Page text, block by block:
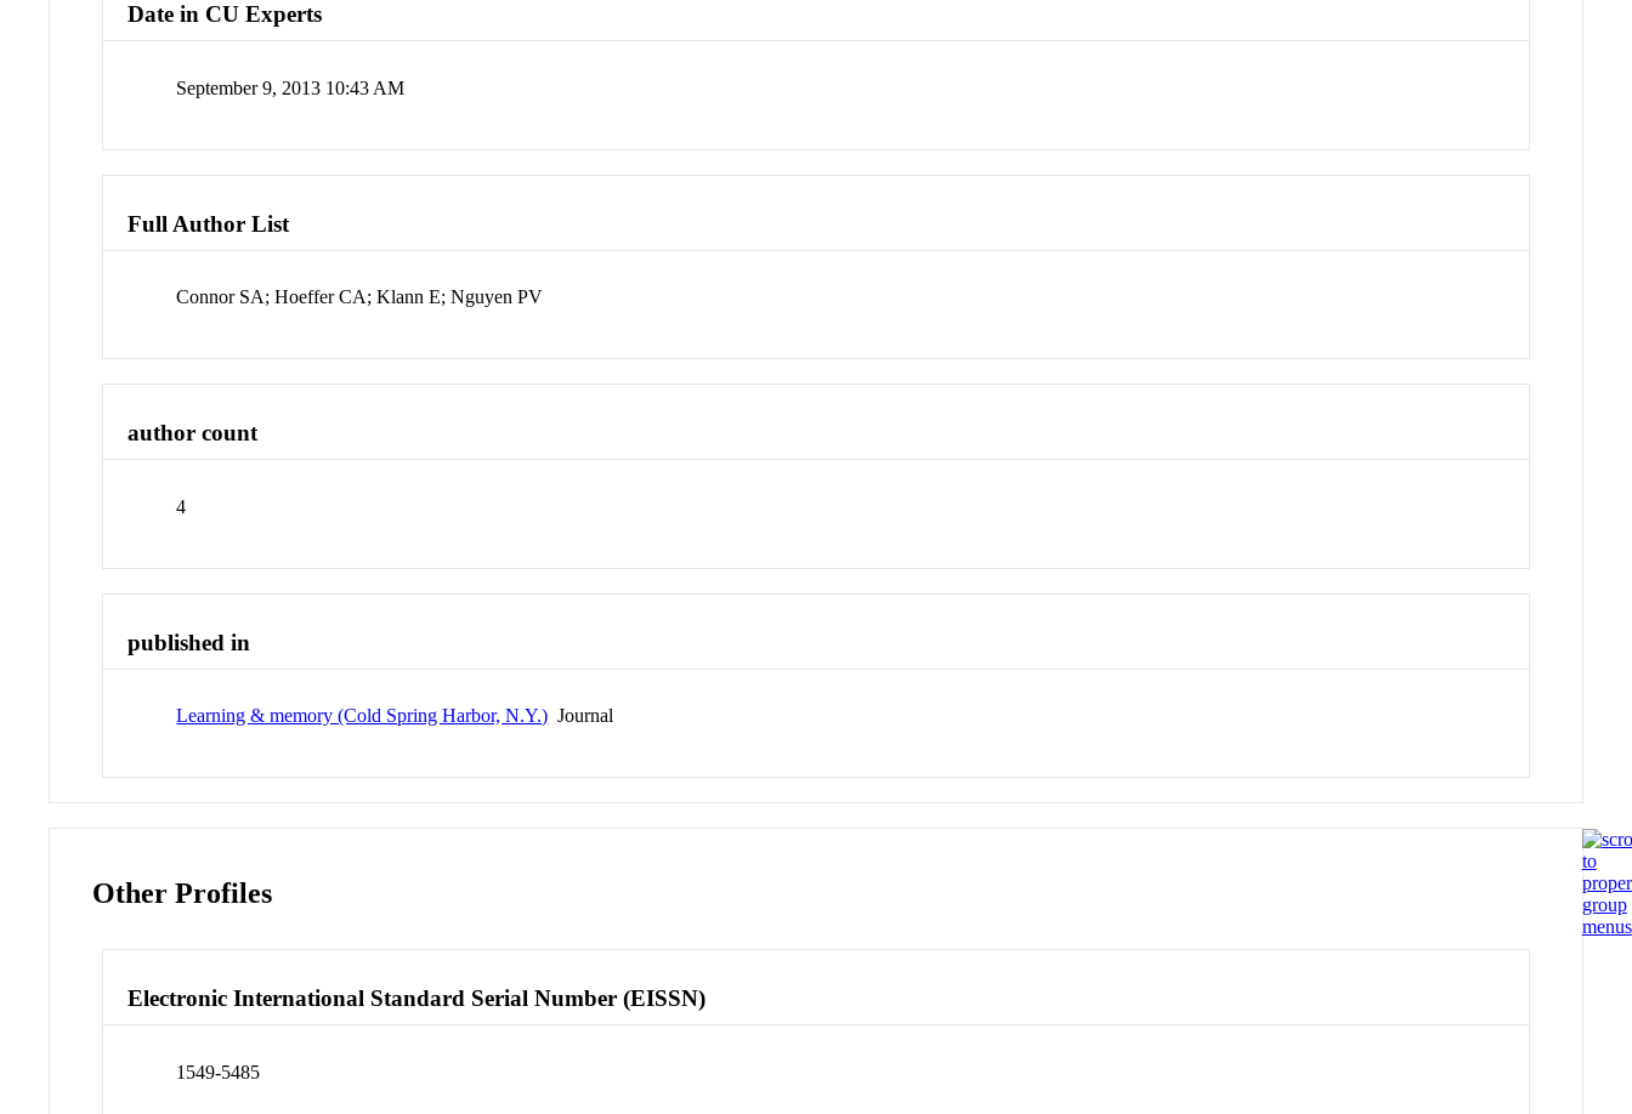
Date in CU Experts
September 9, 2013 10:43 AM
Full Author List
Connor SA; Hoeffer CA; Klann E; Nguyen PV
author count
4
published in
Learning & memory (Cold Spring Harbor, N.Y.) Journal
Other Profiles
Electronic International Standard Serial Number (EISSN)
1549-5485